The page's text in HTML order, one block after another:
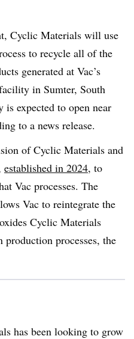
Cyclic Materials will use
to recycle all of the
generated at Vac’s
in Sumter, South
expected to open near
to a news release.
of Cyclic Materials and
established in 2024, to
Vac processes. The
Vac to reintegrate the
Cyclic Materials
processes, the
has been looking to grow